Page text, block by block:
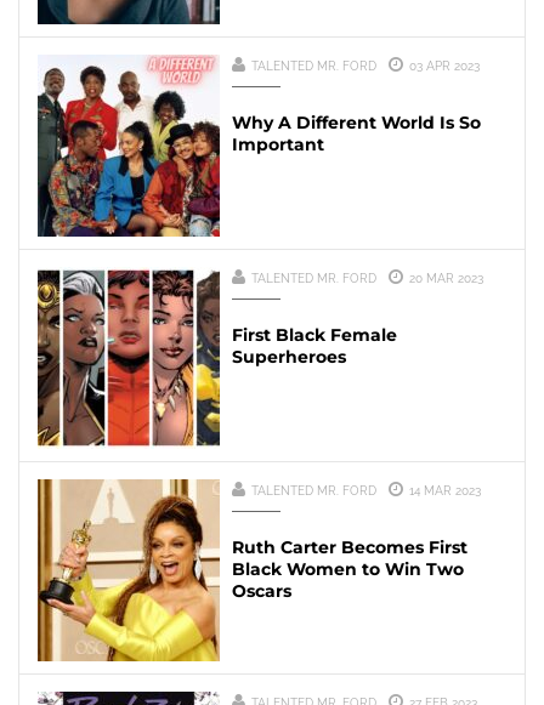
TALENTED MR. FORD 03 APR 2023
Why A Different World Is So
Important
TALENTED MR. FORD 20 MAR 2023
First Black Female
Superheroes
TALENTED MR. FORD 14 MAR 2023
Ruth Carter Becomes First
Black Women to Win Two
Oscars